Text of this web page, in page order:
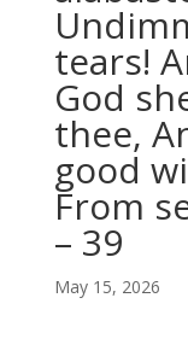
tears!
God
thee,
good
From
– 39
May 15, 2026